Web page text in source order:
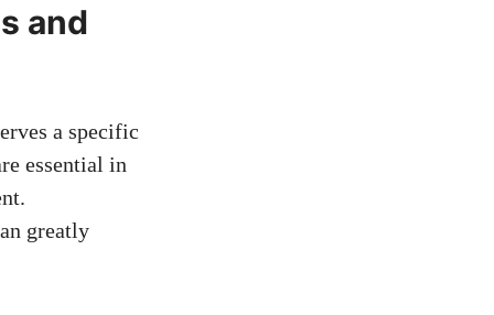
and
a specific
essential in
greatly